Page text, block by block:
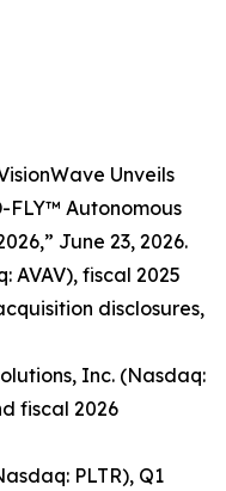
Unveils
FLY™ Autonomous
June 23, 2026.
AVAV), fiscal 2025
disclosures,
Inc. (Nasdaq:
fiscal 2026
PLTR), Q1